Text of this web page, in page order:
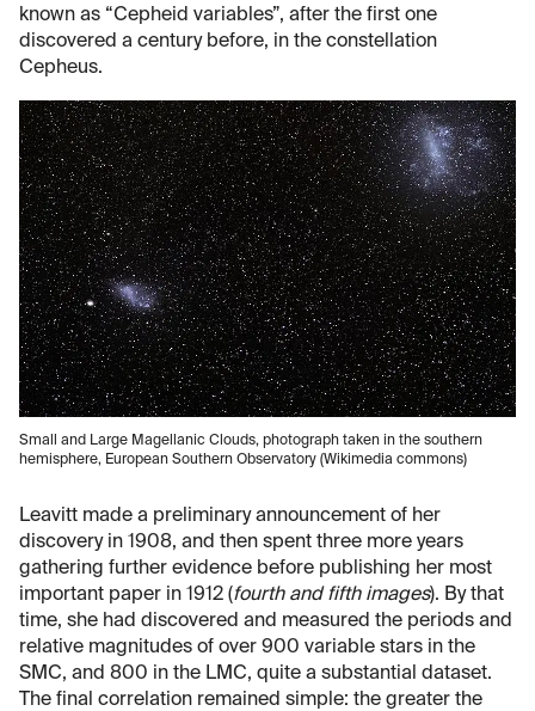
known as “Cepheid variables”, after the first one
discovered a century before, in the constellation
Cepheus.
Small and Large Magellanic Clouds, photograph taken in the southern
hemisphere, European Southern Observatory (Wikimedia commons)
Leavitt made a preliminary announcement of her
discovery in 1908, and then spent three more years
gathering further evidence before publishing her most
important paper in 1912 (fourth and fifth images). By that
time, she had discovered and measured the periods and
relative magnitudes of over 900 variable stars in the
SMC, and 800 in the LMC, quite a substantial dataset.
The final correlation remained simple: the greater the